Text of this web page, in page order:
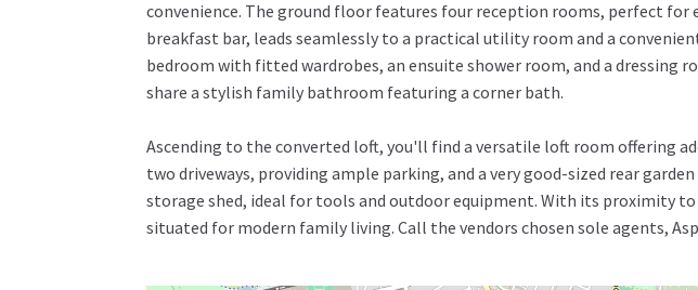
convenience. The ground floor features four reception rooms, perfect
breakfast bar, leads seamlessly to a practical utility room and a
bedroom with fitted wardrobes, an ensuite shower room, and a dressing
share a stylish family bathroom featuring a corner bath.
Ascending to the converted loft, you'll find a versatile loft room offering
two driveways, providing ample parking, and a very good-sized rear
storage shed, ideal for tools and outdoor equipment. With its proximity
situated for modern family living. Call the vendors chosen sole agents,